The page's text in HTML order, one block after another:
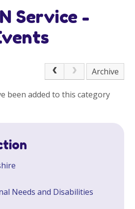
Service -
Archive
been added to this category
Needs and Disabilities